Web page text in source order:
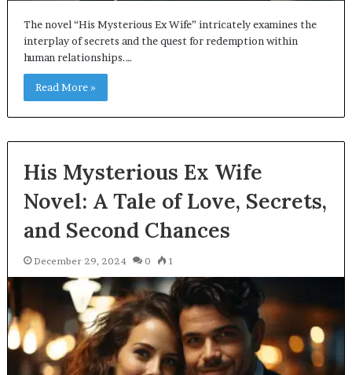
The novel “His Mysterious Ex Wife” intricately examines the
interplay of secrets and the quest for redemption within
human relationships.…
Read More »
His Mysterious Ex Wife
Novel: A Tale of Love, Secrets,
and Second Chances
December 29, 2024 0 1